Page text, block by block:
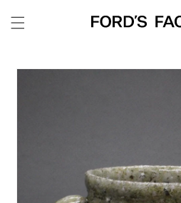
content
Skip to